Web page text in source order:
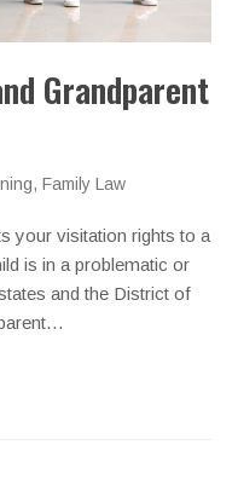
Grandparent
,Family Law
your visitation rights to a
is in a problematic or
and the District of